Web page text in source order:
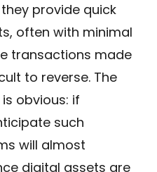
provide quick
often with minimal
transactions made
to reverse. The
obvious: if
such
will almost
digital assets are